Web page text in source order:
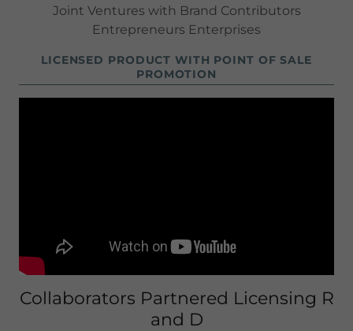
Joint Ventures with Brand Contributors
Entrepreneurs Enterprises
LICENSED PRODUCT WITH POINT OF SALE
PROMOTION
Collaborators Partnered Licensing R
and D